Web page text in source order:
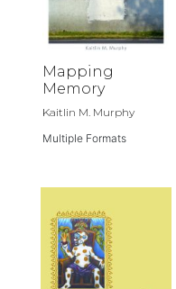
Mapping
Memory
Kaitlin M. Murphy
Multiple Formats